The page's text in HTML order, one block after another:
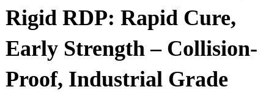
Rigid RDP: Rapid Cure,
Early Strength – Collision-
Proof, Industrial Grade